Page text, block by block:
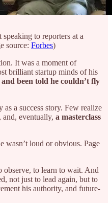
to reporters at a
source: Forbes)
It was a moment of
brilliant startup minds of his
been told he couldn’t fly
a success story. Few realize
and, eventually, a masterclass
wasn’t loud or obvious. Page
observe, to learn to wait. And
not just to lead again, but to
his authority, and future-